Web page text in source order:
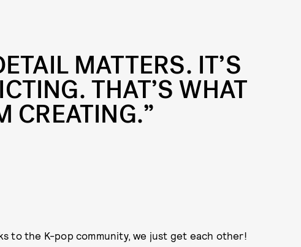
MATTERS. IT’S
THAT’S WHAT
CREATING.”
to the K-pop community, we just get each other!